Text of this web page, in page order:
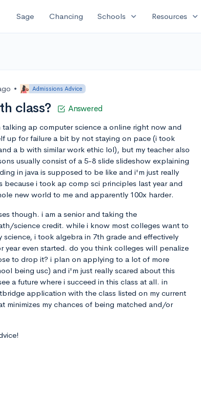
Sage Chancing Schools expand_more Resources expand_more
• Admissions Advice
class? Answered
ap computer science a online right now and
up for failure a bit by not staying on pace (i took
a b with similar work ethic lol), but my teacher also
usually consist of a 5-8 slide slideshow explaining
in java is supposed to be like and i'm just really
because i took ap comp sci principles last year and
new world to me and apparently 100x harder.
though. i am a senior and taking the
science credit. while i know most colleges want to
i took algebra in 7th grade and effectively
year even started. do you think colleges will penalize
to drop it? i plan on applying to a lot of more
being usc) and i'm just really scared about this
a future where i succeed in this class at all. in
application with the class listed on my current
minimizes my chances of being matched and/or